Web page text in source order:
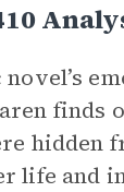
finds
hidden
life and